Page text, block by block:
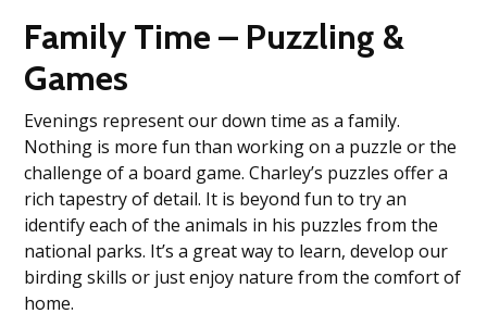
Family Time – Puzzling &
Games
Evenings represent our down time as a family.
Nothing is more fun than working on a puzzle or the
challenge of a board game. Charley’s puzzles offer a
rich tapestry of detail. It is beyond fun to try an
identify each of the animals in his puzzles from the
national parks. It’s a great way to learn, develop our
birding skills or just enjoy nature from the comfort of
home.